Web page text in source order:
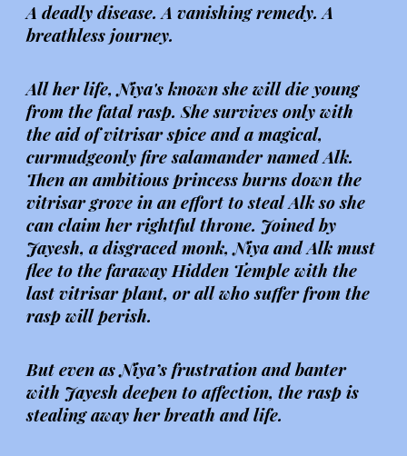
A deadly disease. A vanishing remedy. A
breathless journey.
All her life, Niya's known she will die young
from the fatal rasp. She survives only with
the aid of vitrisar spice and a magical,
curmudgeonly fire salamander named Alk.
Then an ambitious princess burns down the
vitrisar grove in an effort to steal Alk so she
can claim her rightful throne. Joined by
Jayesh, a disgraced monk, Niya and Alk must
flee to the faraway Hidden Temple with the
last vitrisar plant, or all who suffer from the
rasp will perish.
But even as Niya’s frustration and banter
with Jayesh deepen to affection, the rasp is
stealing away her breath and life.